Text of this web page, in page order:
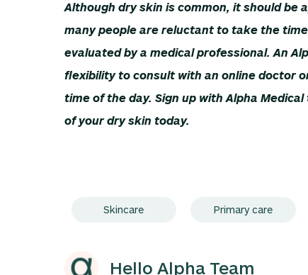
Although dry skin is common, it should
many people are reluctant to take the
evaluated by a medical professional. An
flexibility to consult with an online doctor
time of the day. Sign up with Alpha
of your dry skin today.
Skincare Primary care
Hello Alpha Team